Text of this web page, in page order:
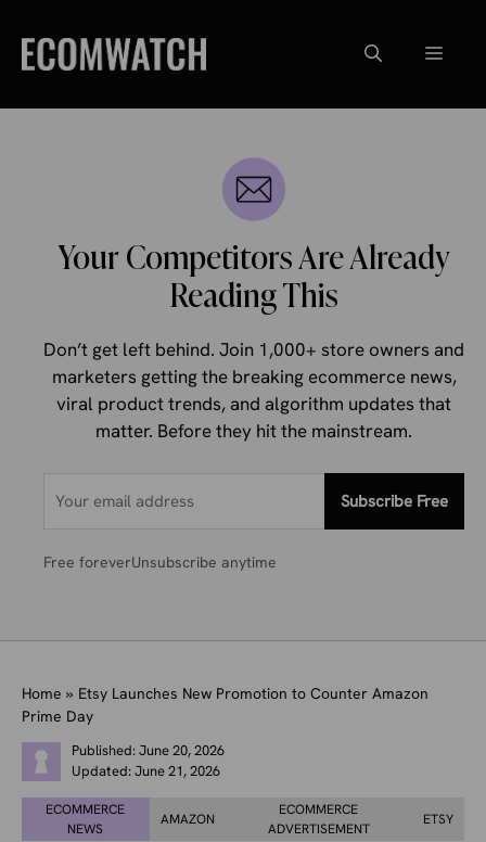
content
Menu
Your Competitors Are Already
Reading This
Don’t get left behind. Join 1,000+ store owners and
marketers getting the breaking ecommerce news,
viral product trends, and algorithm updates that
matter. Before they hit the mainstream.
Subscribe Free
Free foreverUnsubscribe anytime
Home » Etsy Launches New Promotion to Counter Amazon
Prime Day
Published:June 20, 2026
Updated:June 21, 2026
ECOMMERCE
NEWS
AMAZON
ECOMMERCE
ADVERTISEMENT
ETSY